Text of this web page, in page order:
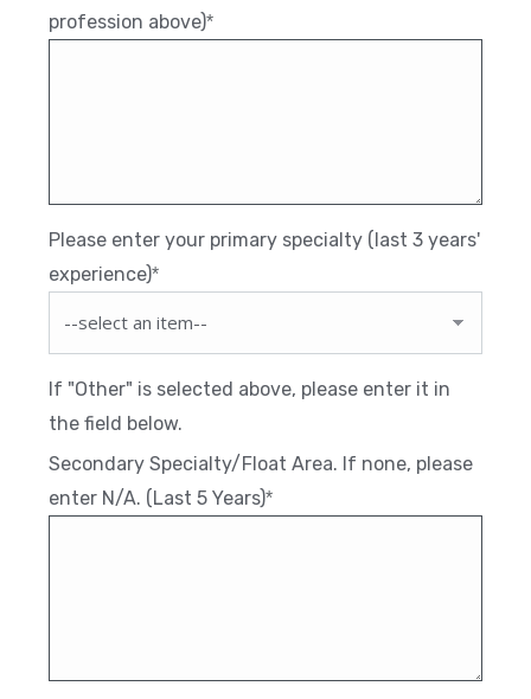
profession above)*
Please enter your primary specialty (last 3 years'
experience)*
If "Other" is selected above, please enter it in
the field below.
Secondary Specialty/Float Area. If none, please
enter N/A. (Last 5 Years)*